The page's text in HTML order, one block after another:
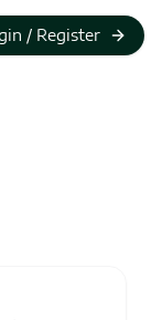
/ Register